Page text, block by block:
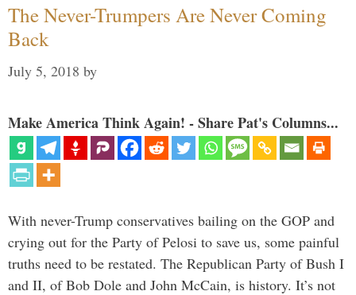
The Never-Trumpers Are Never Coming
Back
July 5, 2018 by
Make America Think Again! - Share Pat's Columns...
With never-Trump conservatives bailing on the GOP and
crying out for the Party of Pelosi to save us, some painful
truths need to be restated. The Republican Party of Bush I
and II, of Bob Dole and John McCain, is history. It’s not